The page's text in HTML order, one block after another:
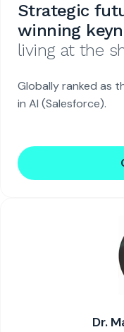
Strategic
winning
living at the
Globally ranked as
in AI (Salesforce).
Dr.